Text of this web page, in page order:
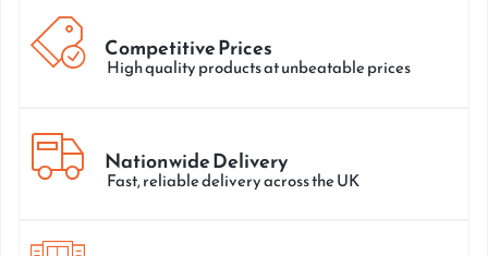
Competitive Prices
High quality products at unbeatable prices
Nationwide Delivery
Fast, reliable delivery across the UK